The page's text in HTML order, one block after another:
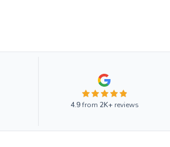
4.9from 2K+reviews